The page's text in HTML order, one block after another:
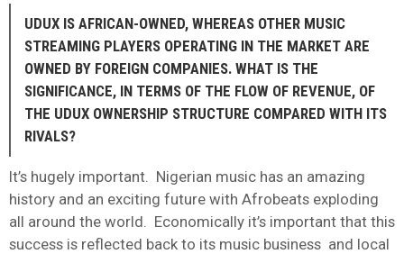
UDUX IS AFRICAN-OWNED, WHEREAS OTHER MUSIC
STREAMING PLAYERS OPERATING IN THE MARKET ARE
OWNED BY FOREIGN COMPANIES. WHAT IS THE
SIGNIFICANCE, IN TERMS OF THE FLOW OF REVENUE, OF
THE UDUX OWNERSHIP STRUCTURE COMPARED WITH ITS
RIVALS?
It’s hugely important. Nigerian music has an amazing
history and an exciting future with Afrobeats exploding
all around the world. Economically it’s important that this
success is reflected back to its music business and local